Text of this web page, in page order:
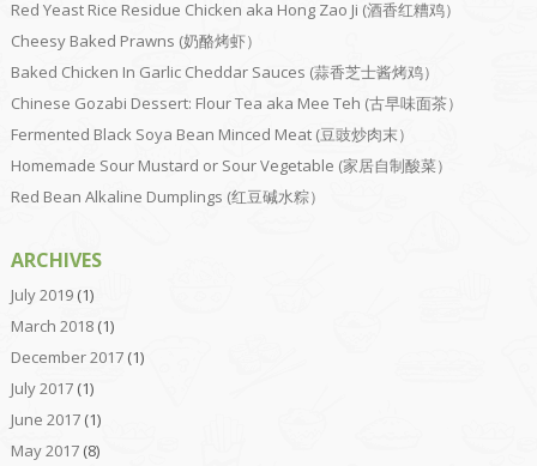
Red Yeast Rice Residue Chicken aka Hong Zao Ji (酒香红糟鸡）
Cheesy Baked Prawns (奶酪烤虾）
Baked Chicken In Garlic Cheddar Sauces (蒜香芝士酱烤鸡）
Chinese Gozabi Dessert: Flour Tea aka Mee Teh (古早味面茶）
Fermented Black Soya Bean Minced Meat (豆豉炒肉末）
Homemade Sour Mustard or Sour Vegetable (家居自制酸菜）
Red Bean Alkaline Dumplings (红豆碱水粽）
ARCHIVES
July 2019(1)
March 2018(1)
December 2017(1)
July 2017(1)
June 2017(1)
May 2017(8)